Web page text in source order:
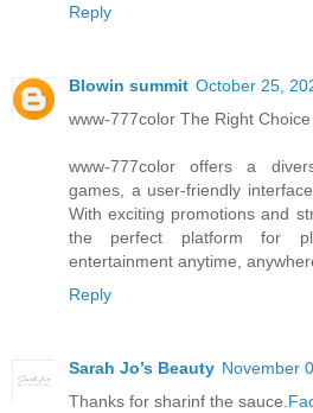
Reply
Blowin summit October 25,
www-777color The Right
www-777color offers a
games, a user-friendly
With exciting promotions and
the perfect platform for
entertainment anytime,
Reply
Sarah Jo’s Beauty November
Thanks for sharinf the sauce.